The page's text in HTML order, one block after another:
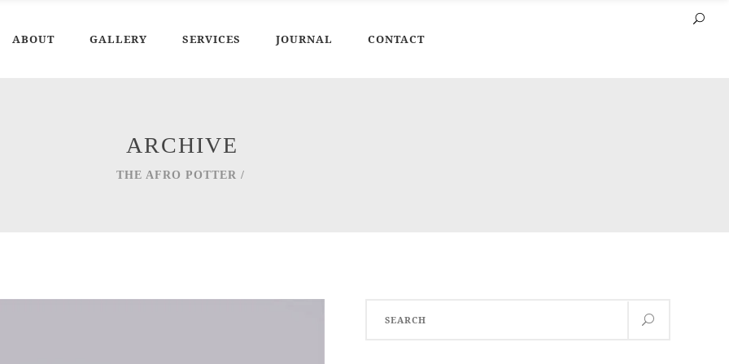
ABOUT GALLERY SERVICES JOURNAL CONTACT
ARCHIVE
THE AFRO POTTER /